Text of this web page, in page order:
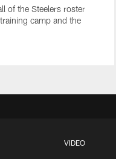
of the Steelers roster
camp and the
VIDEO